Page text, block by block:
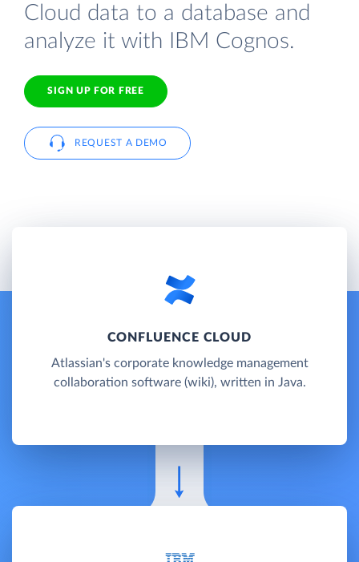
Cloud data to a database and
analyze it with IBM Cognos.
SIGN UP FOR FREE
REQUEST A DEMO
CONFLUENCE CLOUD
Atlassian's corporate knowledge management
collaboration software (wiki), written in Java.